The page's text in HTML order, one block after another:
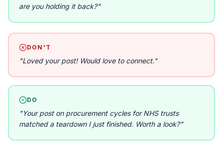
are you holding it back?"
DON'T
"Loved your post! Would love to connect."
DO
"Your post on procurement cycles for NHS trusts
matched a teardown I just finished. Worth a look?"